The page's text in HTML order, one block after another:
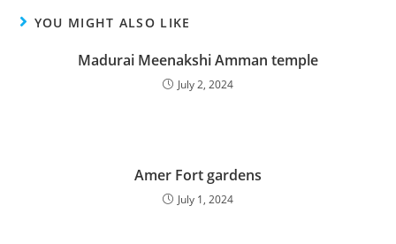
YOU MIGHT ALSO LIKE
Madurai Meenakshi Amman temple
July 2, 2024
Amer Fort gardens
July 1, 2024